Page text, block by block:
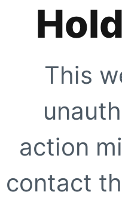
This
action
contact